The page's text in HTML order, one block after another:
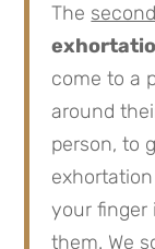
The second
come to a
around
person, to
your finger
them. We